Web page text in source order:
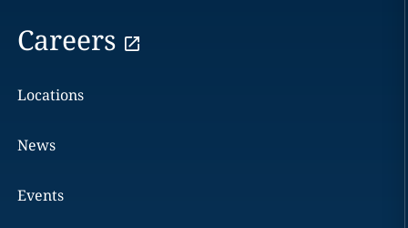
Careers
Locations
News
Events